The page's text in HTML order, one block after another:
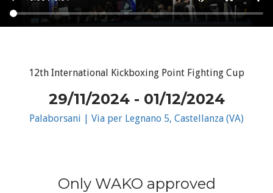
12th International Kickboxing Point Fighting Cup
29/11/2024 - 01/12/2024
Palaborsani | Via per Legnano 5, Castellanza (VA)
Only WAKO approved